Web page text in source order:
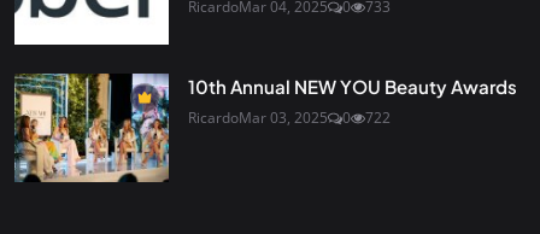
RicardoMar 04, 2025 0 733
10th Annual NEW YOU Beauty Awards
RicardoMar 03, 2025 0 722